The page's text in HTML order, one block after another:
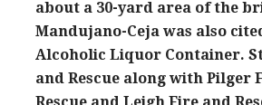
about a 30-yard area of the
Mandujano-Ceja was also
Alcoholic Liquor Container.
and Rescue along with Pilger
Rescue and Leigh Fire and